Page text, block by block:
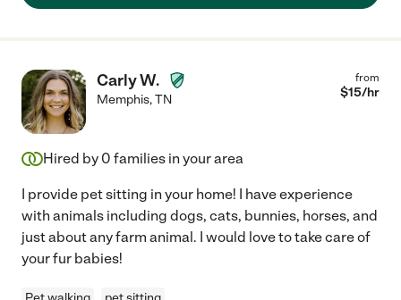
Carly W.
Memphis,TN
from
$15/hr
Hired by 0 families in your area
I provide pet sitting in your home! I have experience
with animals including dogs, cats, bunnies, horses, and
just about any farm animal. I would love to take care of
your fur babies!